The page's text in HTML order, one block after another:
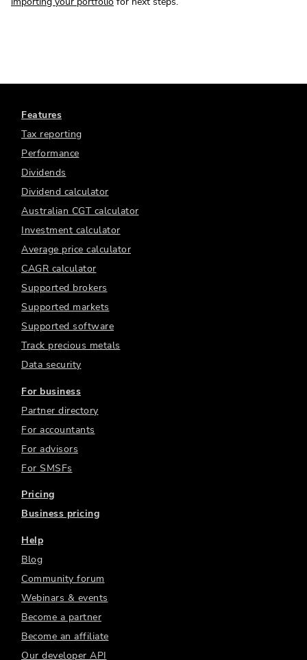
Features
Tax reporting
Performance
Dividends
Dividend calculator
Australian CGT calculator
Investment calculator
Average price calculator
CAGR calculator
Supported brokers
Supported markets
Supported software
Track precious metals
Data security
For business
Partner directory
For accountants
For advisors
For SMSFs
Pricing
Business pricing
Help
Blog
Community forum
Webinars & events
Become a partner
Become an affiliate
Our developer API